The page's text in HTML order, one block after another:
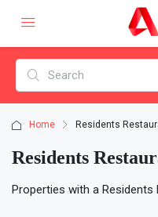
Home Residents
Residents
Properties with a Residents